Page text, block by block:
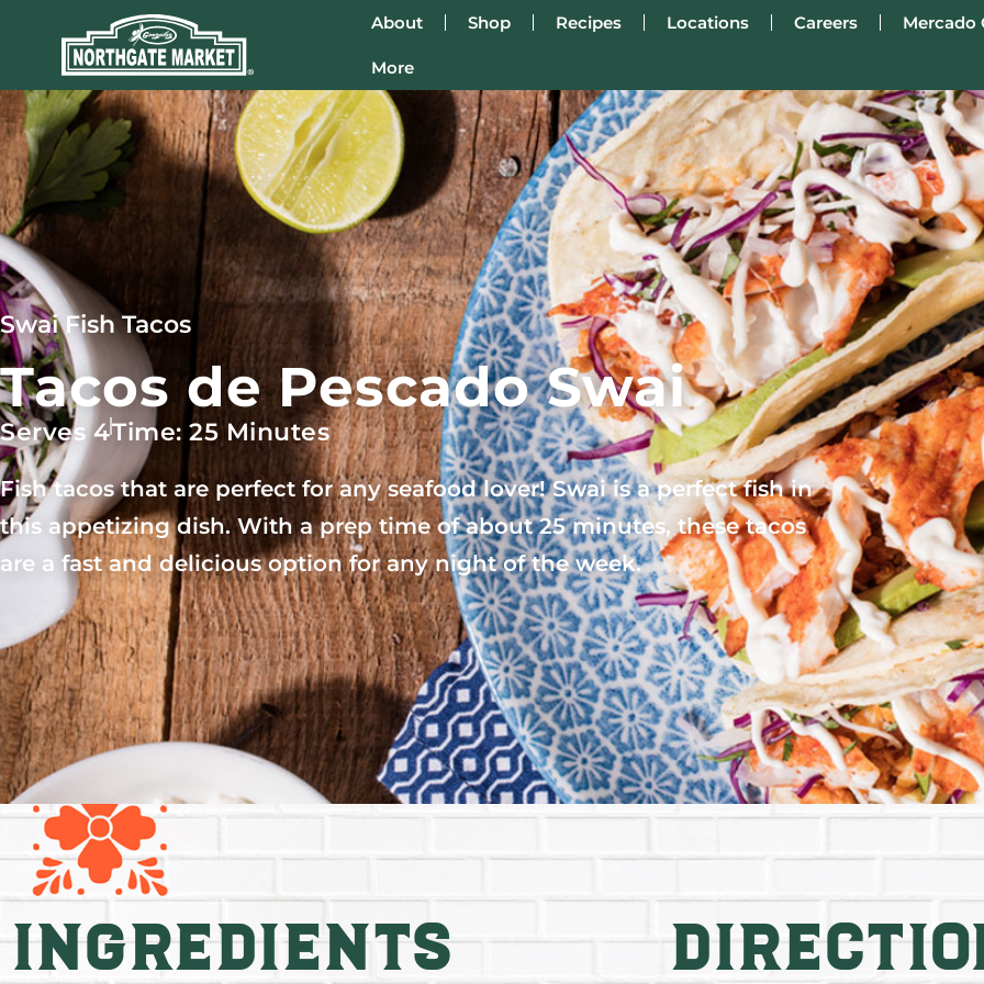
About Shop Recipes Locations Careers Mercado
More
Swai Fish Tacos
Tacos de Pescado Swai
Serves 4Time: 25 Minutes
Fish tacos that are perfect for any seafood lover! Swai is a perfect fish in
this appetizing dish. With a prep time of about 25 minutes, these tacos
are a fast and delicious option for any night of the week.
Ingredients